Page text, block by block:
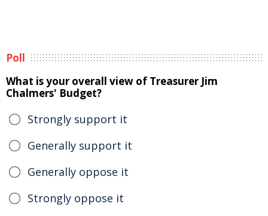
Poll
What is your overall view of Treasurer Jim
Chalmers' Budget?
Strongly support it
Generally support it
Generally oppose it
Strongly oppose it